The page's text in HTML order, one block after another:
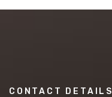
CONTACT DETAILS